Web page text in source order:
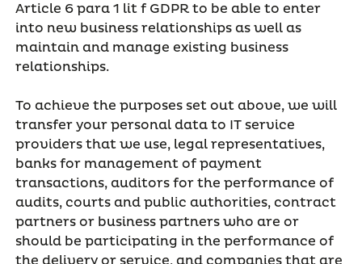
Article 6 para 1 lit f GDPR to be able to enter
into new business relationships as well as
maintain and manage existing business
relationships.
To achieve the purposes set out above, we will
transfer your personal data to IT service
providers that we use, legal representatives,
banks for management of payment
transactions, auditors for the performance of
audits, courts and public authorities, contract
partners or business partners who are or
should be participating in the performance of
the delivery or service, and companies that are